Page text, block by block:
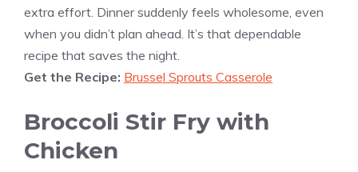
extra effort. Dinner suddenly feels wholesome, even
when you didn’t plan ahead. It’s that dependable
recipe that saves the night.
Get the Recipe: Brussel Sprouts Casserole
Broccoli Stir Fry with
Chicken